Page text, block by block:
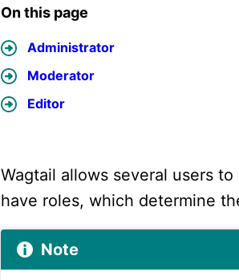
On this page
Administrator
Moderator
Editor
Wagtail allows several users
have roles, which determine
Note